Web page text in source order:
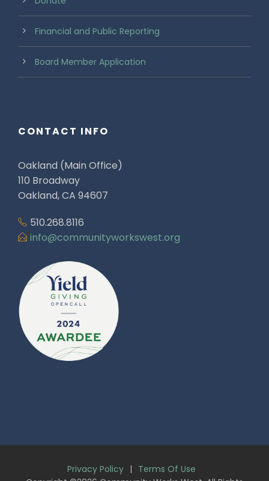
Financial and Public Reporting
Board Member Application
CONTACT INFO
Oakland (Main Office)
110 Broadway
Oakland, CA 94607
510.268.8116
info@communityworkswest.org
Privacy Policy | Terms Of Use